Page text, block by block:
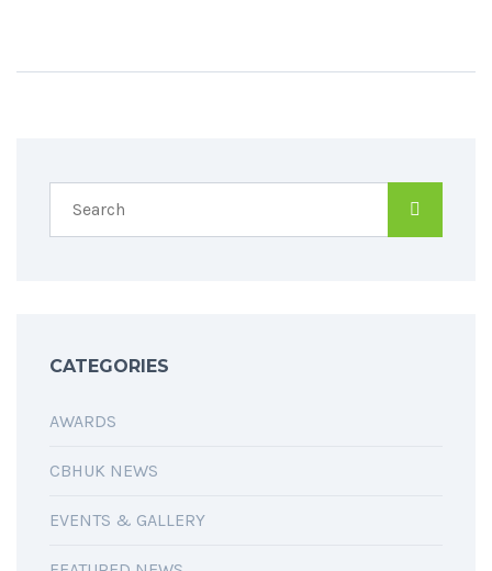
CATEGORIES
AWARDS
CBHUK NEWS
EVENTS & GALLERY